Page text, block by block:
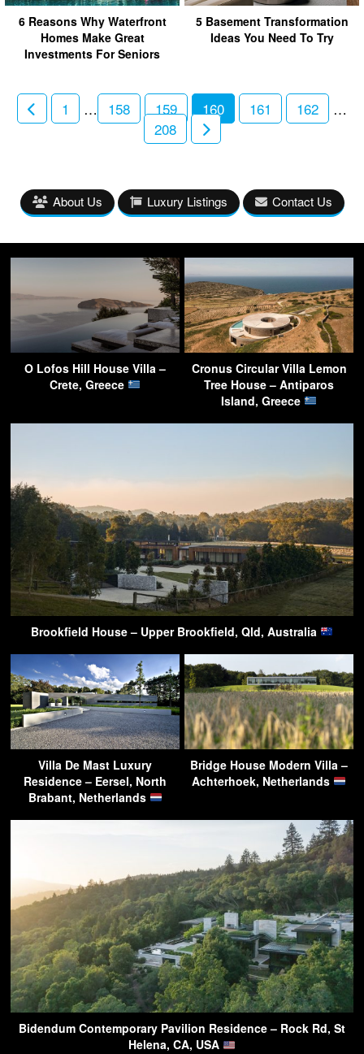
6 Reasons Why Waterfront
Homes Make Great
Investments For Seniors
5 Basement Transformation
Ideas You Need To Try
1 … 158 159 160 161 162
…
208
About Us Luxury Listings Contact Us
O Lofos Hill House Villa –
Crete, Greece
Cronus Circular Villa Lemon
Tree House – Antiparos
Island, Greece
Brookfield House – Upper Brookfield, Qld, Australia
Villa De Mast Luxury
Residence – Eersel, North
Brabant, Netherlands
Bridge House Modern Villa –
Achterhoek, Netherlands
Bidendum Contemporary Pavilion Residence – Rock Rd, St
Helena, CA, USA